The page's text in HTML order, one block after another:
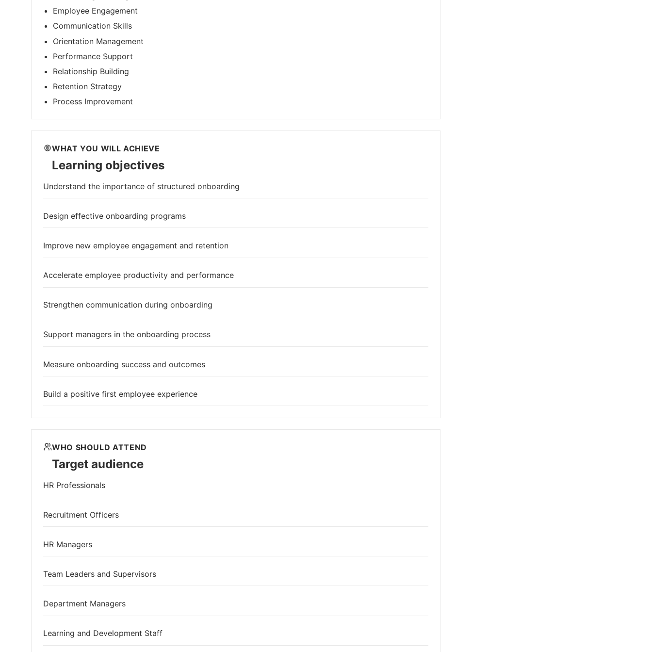
Employee Engagement
Communication Skills
Orientation Management
Performance Support
Relationship Building
Retention Strategy
Process Improvement
WHAT YOU WILL ACHIEVE
Learning objectives
Understand the importance of structured onboarding
Design effective onboarding programs
Improve new employee engagement and retention
Accelerate employee productivity and performance
Strengthen communication during onboarding
Support managers in the onboarding process
Measure onboarding success and outcomes
Build a positive first employee experience
WHO SHOULD ATTEND
Target audience
HR Professionals
Recruitment Officers
HR Managers
Team Leaders and Supervisors
Department Managers
Learning and Development Staff